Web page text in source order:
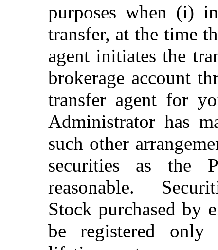
purposes when (i)
transfer, at the time
agent initiates the
brokerage account
transfer agent for
Administrator has
such other
securities as the
reasonable.
Stock purchased by
be registered